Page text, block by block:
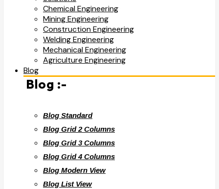
Chemical Engineering
Mining Engineering
Construction Engineering
Welding Engineering
Mechanical Engineering
Agriculture Engineering
Blog
Blog :-
Blog Standard
Blog Grid 2 Columns
Blog Grid 3 Columns
Blog Grid 4 Columns
Blog Modern View
Blog List View